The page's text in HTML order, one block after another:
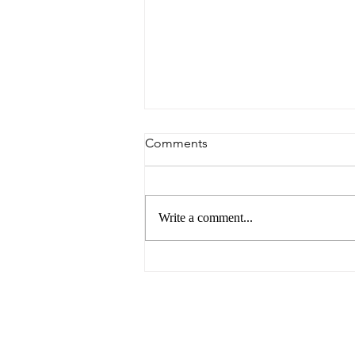
Comments
Write a comment...